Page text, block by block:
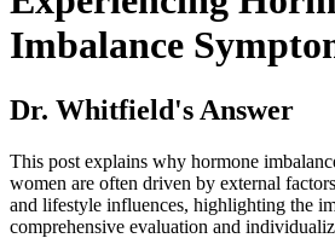
Imbalance
Dr. Whitfield's Answer
This post explains why hormone
women are often driven by external
and lifestyle influences, highlighting the
comprehensive evaluation and